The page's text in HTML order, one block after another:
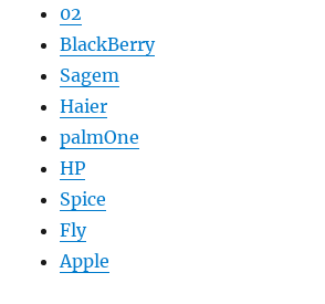
02
BlackBerry
Sagem
Haier
palmOne
HP
Spice
Fly
Apple